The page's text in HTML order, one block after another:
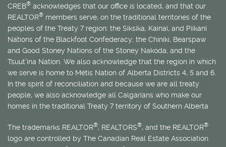
CREB® acknowledges that our office is located, and that our
REALTOR® members serve, on the traditional territories of the
peoples of the Treaty 7 region: the Siksika, Kainai, and Piikani
Nations of the Blackfoot Confederacy; the Chiniki, Bearspaw
and Good Stoney Nations of the Stoney Nakoda; and the
Tsuut’ina Nation. We also acknowledge that the region in which
we serve is home to Métis Nation of Alberta Districts 4, 5 and 6.
In the spirit of reconciliation and because we are all treaty
people, we also acknowledge all Calgarians who make our
homes in the traditional Treaty 7 territory of Southern Alberta.
The trademarks REALTOR®, REALTORS®, and the REALTOR®
logo are controlled by The Canadian Real Estate Association